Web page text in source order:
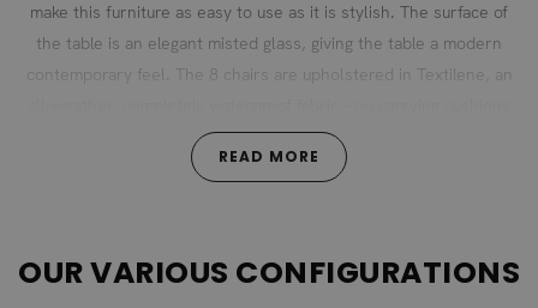
make this furniture as easy to use as it is stylish. The surface of
the table is an elegant misted glass, giving the table a modern
contemporary feel. The 8 chairs are upholstered in Textilene, an
back and forth! The extendable table and stackable chairs make
this the ideal choice for those for whom space is a premium.
READ MORE
OUR VARIOUS CONFIGURATIONS